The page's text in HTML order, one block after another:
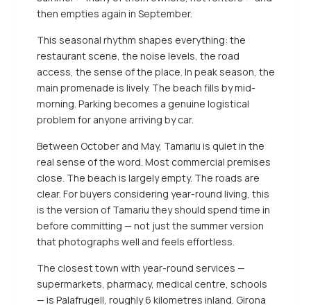
then empties again in September.
This seasonal rhythm shapes everything: the
restaurant scene, the noise levels, the road
access, the sense of the place. In peak season, the
main promenade is lively. The beach fills by mid-
morning. Parking becomes a genuine logistical
problem for anyone arriving by car.
Between October and May, Tamariu is quiet in the
real sense of the word. Most commercial premises
close. The beach is largely empty. The roads are
clear. For buyers considering year-round living, this
is the version of Tamariu they should spend time in
before committing — not just the summer version
that photographs well and feels effortless.
The closest town with year-round services —
supermarkets, pharmacy, medical centre, schools
— is Palafrugell, roughly 6 kilometres inland. Girona